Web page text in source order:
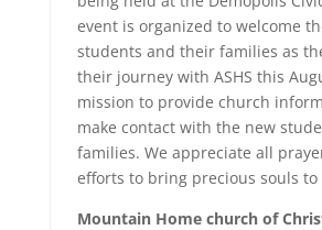
event is organized to welcome
students and their families as
their journey with ASHS this
mission to provide church
make contact with the new
families. We appreciate all
efforts to bring precious souls to
Mountain Home church of